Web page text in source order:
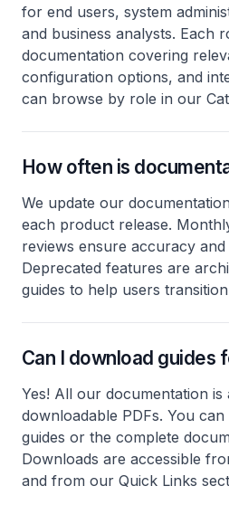
for end users, system
and business analysts. Each
documentation covering
configuration options, and
can browse by role in our
How often is
We update our
each product release.
reviews ensure accuracy and
Deprecated features are
guides to help users
Can I download guides
Yes! All our documentation is
downloadable PDFs. You
guides or the complete
Downloads are accessible
and from our Quick Links